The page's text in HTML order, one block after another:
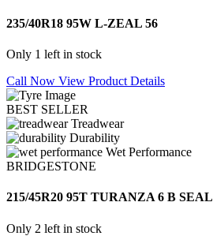
235/40R18 95W L-ZEAL 56
Only 1 left in stock
Call Now View Product Details
BEST SELLER
Treadwear
Durability
Wet Performance
BRIDGESTONE
215/45R20 95T TURANZA 6 B SEAL
Only 2 left in stock